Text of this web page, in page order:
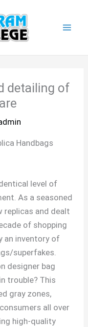
detailing of
Handbags
level of
As a seasoned
replicas and dealt
of shopping
an inventory of
superfakes.
designer bag
trouble? This
gray zones,
all over
high-quality